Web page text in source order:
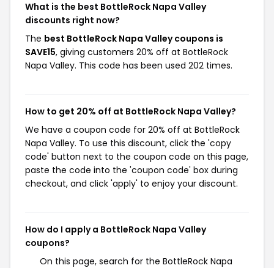
What is the best BottleRock Napa Valley
discounts right now?
The best BottleRock Napa Valley coupons is
SAVE15, giving customers 20% off at BottleRock
Napa Valley. This code has been used 202 times.
How to get 20% off at BottleRock Napa Valley?
We have a coupon code for 20% off at BottleRock
Napa Valley. To use this discount, click the 'copy
code' button next to the coupon code on this page,
paste the code into the 'coupon code' box during
checkout, and click 'apply' to enjoy your discount.
How do I apply a BottleRock Napa Valley
coupons?
On this page, search for the BottleRock Napa